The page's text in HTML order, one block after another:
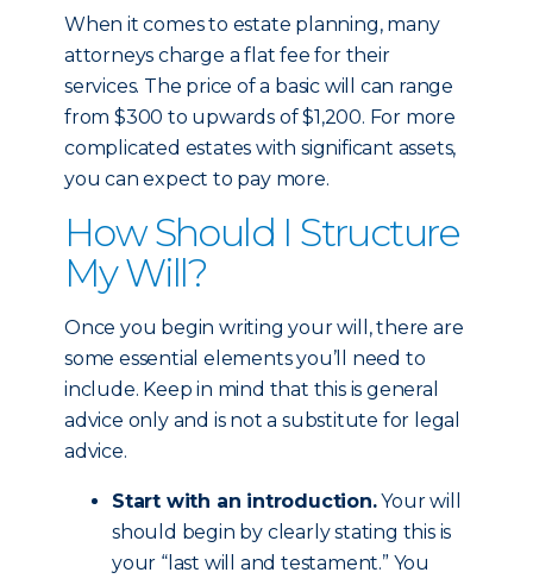
When it comes to estate planning, many
attorneys charge a flat fee for their
services. The price of a basic will can range
from $300 to upwards of $1,200. For more
complicated estates with significant assets,
you can expect to pay more.
How Should I Structure
My Will?
Once you begin writing your will, there are
some essential elements you’ll need to
include. Keep in mind that this is general
advice only and is not a substitute for legal
advice.
Start with an introduction.Your will
should begin by clearly stating this is
your “last will and testament.” You